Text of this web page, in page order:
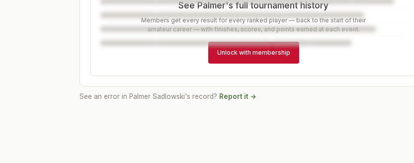
See Palmer's full tournament history
Members get every result for every ranked player — back to the start of their
amateur career — with finishes, scores, and points earned at each event.
Unlock with membership
See an error in Palmer Sadlowski's record? Report it →